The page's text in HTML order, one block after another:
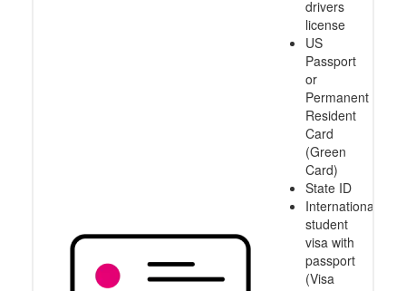
Accepted
US
State
issued
drivers
license
US
Passport
or
Permanent
Resident
Card
(Green
Card)